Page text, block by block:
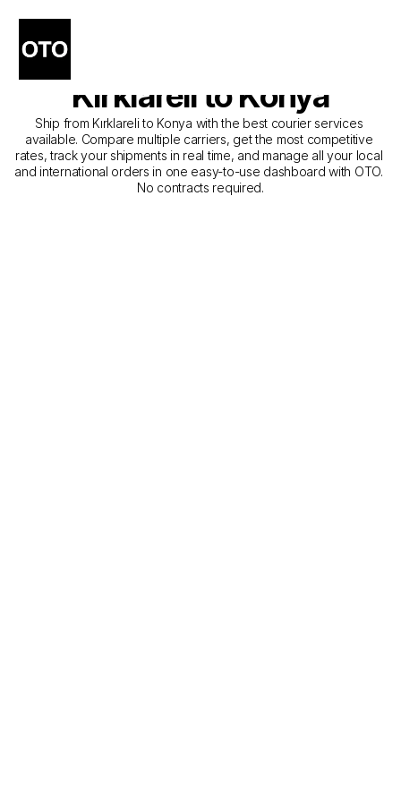
The Best Companies for
Courier Service from
Kırklareli to Konya
Ship from Kırklareli to Konya with the best courier services
available. Compare multiple carriers, get the most competitive
rates, track your shipments in real time, and manage all your local
and international orders in one easy-to-use dashboard with OTO.
No contracts required.